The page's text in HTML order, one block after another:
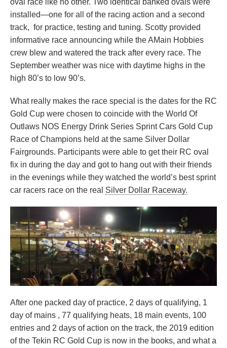
oval race like no other. Two identical banked ovals were
installed—one for all of the racing action and a second
track, for practice, testing and tuning. Scotty provided
informative race announcing while the AMain Hobbies
crew blew and watered the track after every race. The
September weather was nice with daytime highs in the
high 80’s to low 90’s.
What really makes the race special is the dates for the RC
Gold Cup were chosen to coincide with the World Of
Outlaws NOS Energy Drink Series Sprint Cars Gold Cup
Race of Champions held at the same Silver Dollar
Fairgrounds. Participants were able to get their RC oval
fix in during the day and got to hang out with their friends
in the evenings while they watched the world’s best sprint
car racers race on the real Silver Dollar Raceway.
After one packed day of practice, 2 days of qualifying, 1
day of mains , 77 qualifying heats, 18 main events, 100
entries and 2 days of action on the track, the 2019 edition
of the Tekin RC Gold Cup is now in the books, and what a